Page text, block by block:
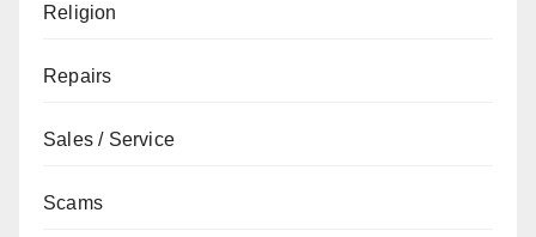
Religion
Repairs
Sales / Service
Scams